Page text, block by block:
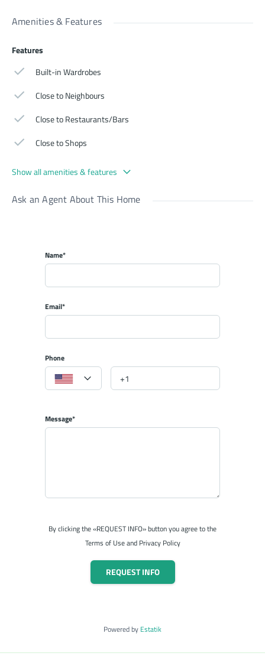
Amenities & Features
Features
Built-in Wardrobes
Close to Neighbours
Close to Restaurants/Bars
Close to Shops
Show all amenities & features
Ask an Agent About This Home
Name*
Email*
Phone
Message*
By clicking the «REQUEST INFO» button you agree to the
Terms of Use and Privacy Policy
REQUEST INFO
Powered by Estatik